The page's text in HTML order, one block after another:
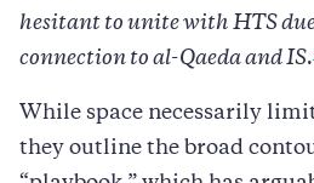
hesitant to unite with HTS
connection to al-Qaeda and IS.
While space necessarily
they outline the broad